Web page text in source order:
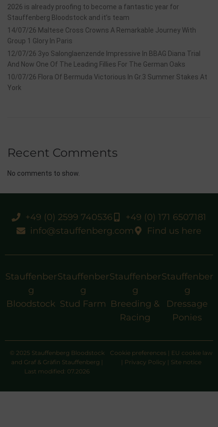
2026 is already proofing to become a fantastic year for
Stauffenberg Bloodstock and it’s team
14/07/26 Maltese Cross Crowns A Remarkable Journey With
Group 1 Glory In Paris
12/07/26 3yo Salonglaenzende Impressive In BBAG Diana Trial
And Now One Of The Leading Fillies For The German Oaks
10/07/26 Flora Of Bermuda Victorious In Gr.3 Summer Stakes At
York
Recent Comments
No comments to show.
+49 (0) 2599 740536
+49 (0) 171 6507181
info@stauffenberg.com
Find us here
Stauffenber
g
Bloodstock
Stauffenber
g
Stud Farm
Stauffenber
g
Breeding &
Racing
Stauffenber
g
Dressage
Ponies
© 2025 Stauffenberg Bloodstock
and Graf & Gräfin Stauffenberg |
Last modified: 07.2026
Cookie preferences | EU cookie law
| Privacy Policy | Site notice